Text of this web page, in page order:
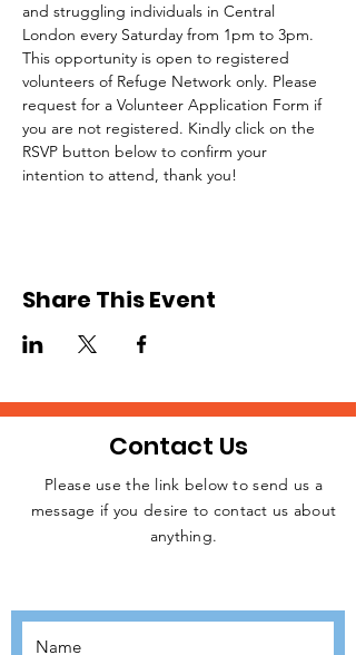
and struggling individuals in Central
London every Saturday from 1pm to 3pm.
This opportunity is open to registered
volunteers of Refuge Network only. Please
request for a Volunteer Application Form if
you are not registered. Kindly click on the
RSVP button below to confirm your
intention to attend, thank you!
Share This Event
JOIN THE
Contact Us
Please use the link below to send us a
message if you desire to contact us about
anything.